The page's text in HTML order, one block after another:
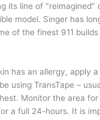
its line of "reimagined"
model. Singer has
of the finest 911
has an allergy, apply
using TransTape –
Monitor the area
a full 24-hours. It is